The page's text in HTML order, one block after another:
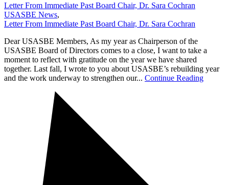
Letter From Immediate Past Board Chair, Dr. Sara Cochran
USASBE News,
Letter From Immediate Past Board Chair, Dr. Sara Cochran
Dear USASBE Members, As my year as Chairperson of the
USASBE Board of Directors comes to a close, I want to take a
moment to reflect with gratitude on the year we have shared
together. Last fall, I wrote to you about USASBE’s rebuilding year
and the work underway to strengthen our... Continue Reading